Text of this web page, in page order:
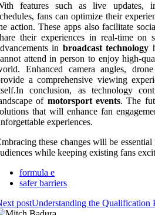
features such as live updates,
fans can optimize their
action. These apps also facilitate
their experiences in real-time on
in broadcast technology
attend in person to enjoy high-
Enhanced camera angles,
a comprehensive viewing
conclusion, as technology
of motorsport events. The
that will enhance fan
experiences.
these changes will be
while keeping existing fans
formula e
safer barriers
postUnderstanding the Qualification